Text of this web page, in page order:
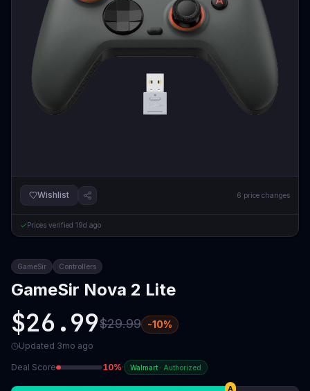
Wishlist 6 price changes
Prices verified 19d ago
GameSir Controllers
GameSir Nova 2 Lite
$26.99$29.99 -10%
Updated 3mo ago
Deal Score 10%· Walmart · Authorized
A